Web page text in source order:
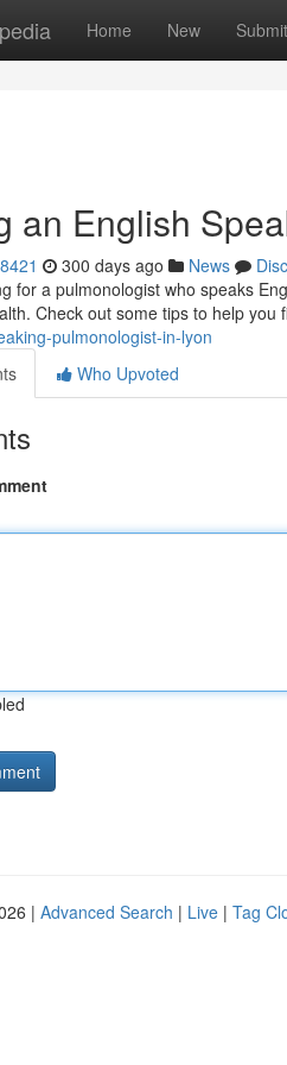
Home New Submit
an English
300 days ago News
for a pulmonologist who speaks
Check out some tips to help you
pulmonologist-in-lyon
Who Upvoted
| Advanced Search | Live | Tag